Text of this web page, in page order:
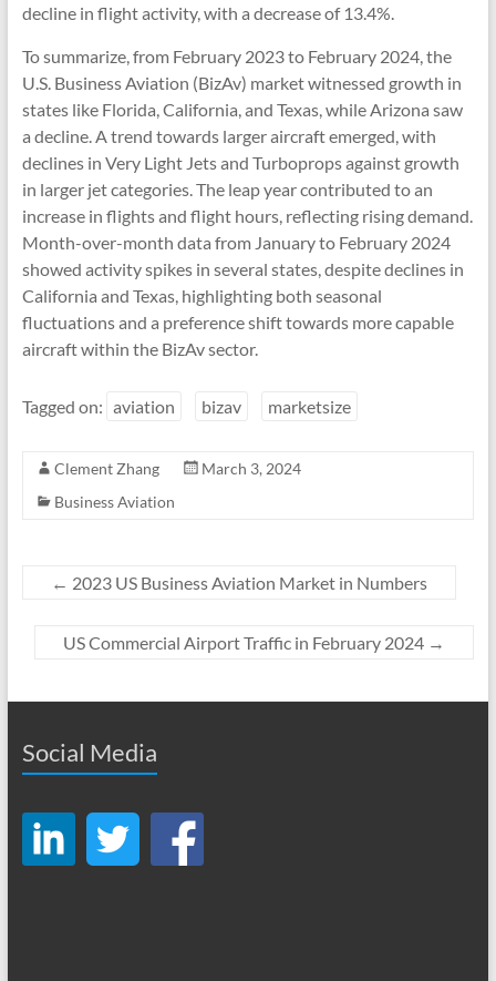
decline in flight activity, with a decrease of 13.4%.
To summarize, from February 2023 to February 2024, the
U.S. Business Aviation (BizAv) market witnessed growth in
states like Florida, California, and Texas, while Arizona saw
a decline. A trend towards larger aircraft emerged, with
declines in Very Light Jets and Turboprops against growth
in larger jet categories. The leap year contributed to an
increase in flights and flight hours, reflecting rising demand.
Month-over-month data from January to February 2024
showed activity spikes in several states, despite declines in
California and Texas, highlighting both seasonal
fluctuations and a preference shift towards more capable
aircraft within the BizAv sector.
Tagged on: aviation bizav marketsize
Clement Zhang
March 3, 2024
Business Aviation
← 2023 US Business Aviation Market in Numbers
US Commercial Airport Traffic in February 2024 →
Social Media